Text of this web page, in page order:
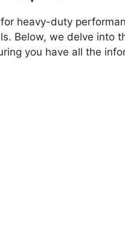
heavy-duty
Below, we delve into
you have all the